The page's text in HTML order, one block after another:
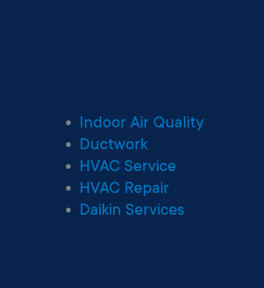
Indoor Air Quality
Ductwork
HVAC Service
HVAC Repair
Daikin Services